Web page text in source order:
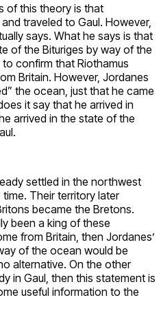
of this theory is that
traveled to Gaul. However,
says. What he says is that
of the Bituriges by way of the
confirm that Riothamus
Britain. However, Jordanes
the ocean, just that he came
it say that he arrived in
arrived in the state of the
settled in the northwest
time. Their territory later
became the Bretons.
been a king of these
from Britain, then Jordanes’
of the ocean would be
alternative. On the other
in Gaul, then this statement is
useful information to the